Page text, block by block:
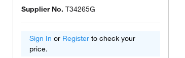
Supplier No. T34265G
Sign In or Register to check your
price.